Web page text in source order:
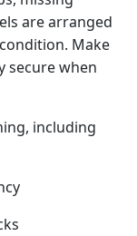
are arranged
Make
secure when
including